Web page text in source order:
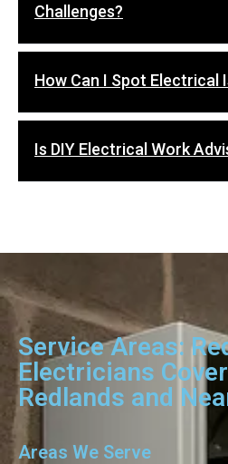
Challenges?
How Can I Spot Electrical
Is DIY Electrical Work
Service Areas:
Electricians
Redlands and
Areas We Serve